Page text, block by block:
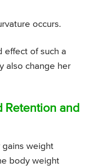
occurs.
effect of such a
also change her
Retention and
gains weight
body weight